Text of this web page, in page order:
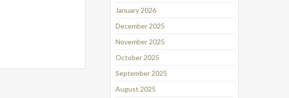
January 2026
December 2025
November 2025
October 2025
September 2025
August 2025